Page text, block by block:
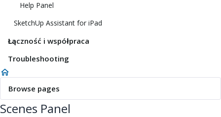
Help Panel
SketchUp Assistant for iPad
Łączność i współpraca
Troubleshooting
Browse pages
Scenes Panel